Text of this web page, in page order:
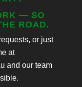
— SO
ROAD.
or just
at
and our team